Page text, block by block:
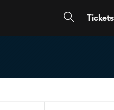
Tickets